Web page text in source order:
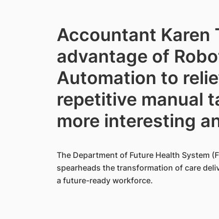
Accountant Karen
advantage of
Automation to
repetitive manual
more interesting
The Department of Future Health System
spearheads the transformation of care
a future-ready workforce.